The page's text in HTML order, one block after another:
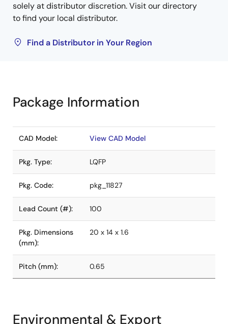
solely at distributor discretion. Visit our directory
to find your local distributor.
Find a Distributor in Your Region
Package Information
CAD Model: View CAD Model
Pkg. Type: LQFP
Pkg. Code: pkg_11827
Lead Count (#): 100
Pkg. Dimensions
(mm):
20 x 14 x 1.6
Pitch (mm): 0.65
Environmental & Export